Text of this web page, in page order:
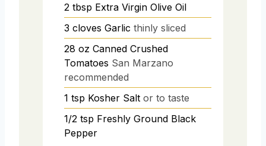
2 tbsp Extra Virgin Olive Oil
3 cloves Garlic thinly sliced
28 oz Canned Crushed
Tomatoes San Marzano
recommended
1 tsp Kosher Salt or to taste
1/2 tsp Freshly Ground Black
Pepper